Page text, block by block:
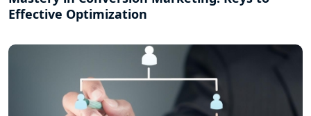
Effective Optimization